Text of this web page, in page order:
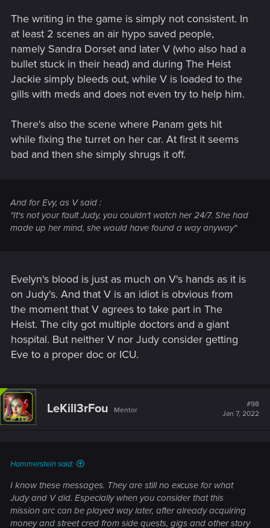
The writing in the game is simply not consistent. In
at least 2 scenes an air hypo saved people,
namely Sandra Dorset and later V (who also had a
bullet stuck in their head) and during The Heist
Jackie simply bleeds out, while V is loaded to the
gills with meds and does not even try to help him.
There's also the scene where Panam gets hit
while fixing the turret on her car. At first it seems
bad and then she simply shrugs it off.
And for Evy, as V said :
"It's not your fault Judy, you couldn't watch her 24/7. She had
made up her mind, she would have found a way anyway"
Evelyn's blood is just as much on V's hands as it is
on Judy's. And that V is an idiot is obvious from
the moment that V agrees to take part in The
Heist. The city got multiple doctors and a giant
hospital. But neither V nor Judy consider getting
Eve to a proper doc or ICU.
LeKill3rFou Mentor
#98
Jan 7, 2022
Hammerstein said:
I know these messages. They are still no excuse for what
Judy and V did. Especially when you consider that this
mission arc can be played way later, after already acquiring
money and street cred from side quests, gigs and other story